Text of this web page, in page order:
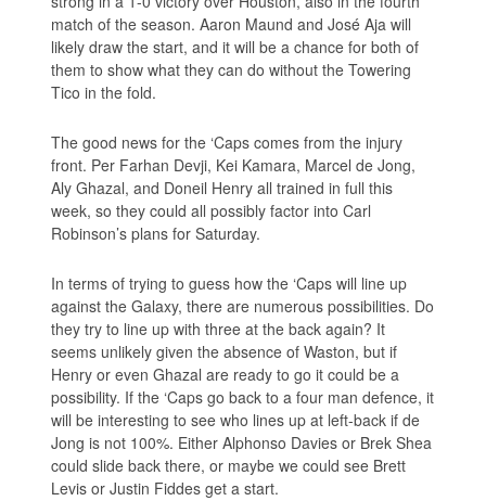
match of the season. Aaron Maund and José Aja will
likely draw the start, and it will be a chance for both of
them to show what they can do without the Towering
Tico in the fold.
The good news for the ‘Caps comes from the injury
front. Per Farhan Devji, Kei Kamara, Marcel de Jong,
Aly Ghazal, and Doneil Henry all trained in full this
week, so they could all possibly factor into Carl
Robinson’s plans for Saturday.
In terms of trying to guess how the ‘Caps will line up
against the Galaxy, there are numerous possibilities. Do
they try to line up with three at the back again? It
seems unlikely given the absence of Waston, but if
Henry or even Ghazal are ready to go it could be a
possibility. If the ‘Caps go back to a four man defence, it
will be interesting to see who lines up at left-back if de
Jong is not 100%. Either Alphonso Davies or Brek Shea
could slide back there, or maybe we could see Brett
Levis or Justin Fiddes get a start.